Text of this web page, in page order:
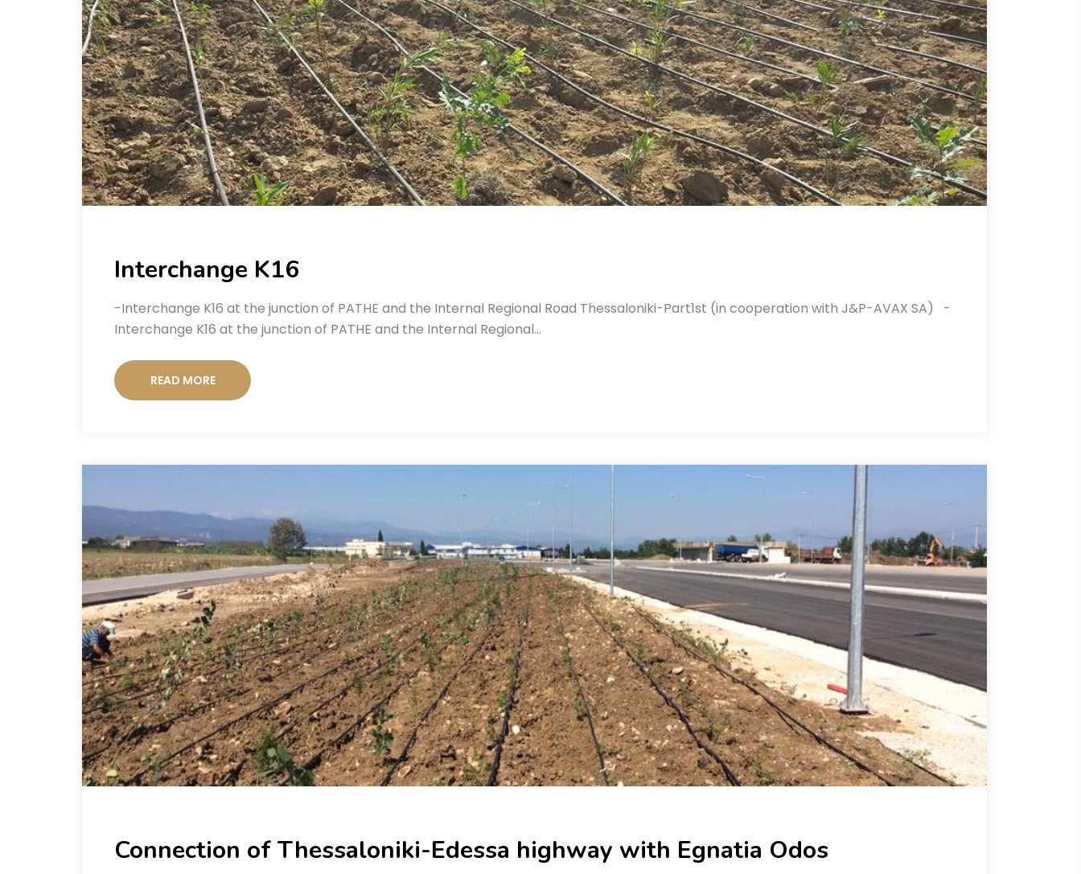
Interchange K16
-Interchange K16 at the junction of PATHE and the Internal Regional Road Thessaloniki-Part1st (in cooperation with J&P-AVAX SA) -
Interchange K16 at the junction of PATHE and the Internal Regional…
READ MORE
Connection of Thessaloniki-Edessa highway with Egnatia Odos